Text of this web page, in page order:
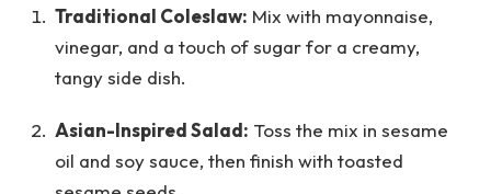
Traditional Coleslaw: Mix with mayonnaise,
vinegar, and a touch of sugar for a creamy,
tangy side dish.
Asian-Inspired Salad: Toss the mix in sesame
oil and soy sauce, then finish with toasted